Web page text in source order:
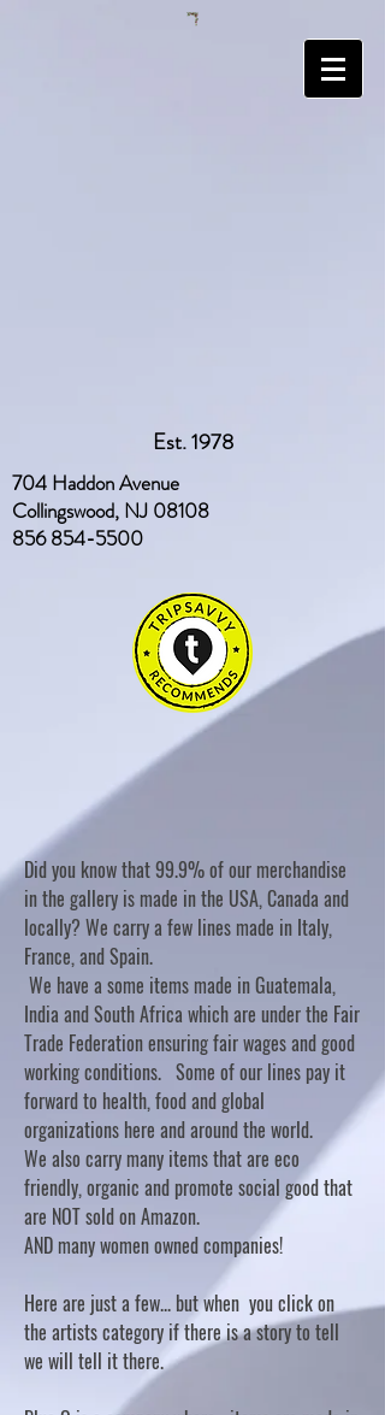
Est. 1978
704 Haddon Avenue
Collingswood, NJ 08108
856 854-5500
Did you know that 99.9% of our merchandise
in the gallery is made in the USA, Canada and
locally? We carry a few lines made in Italy,
France, and Spain.
We have a some items made in Guatemala,
India and South Africa which are under the Fair
Trade Federation ensuring fair wages and good
working conditions. Some of our lines pay it
forward to health, food and global
organizations here and around the world.
We also carry many items that are eco
friendly, organic and promote social good that
are NOT sold on Amazon.
AND many women owned companies!
Here are just a few... but when you click on
the artists category if there is a story to tell
we will tell it there.